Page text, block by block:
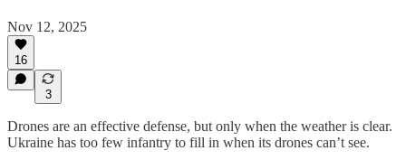
Nov 12, 2025
16
3
Drones are an effective defense, but only when the weather is clear.
Ukraine has too few infantry to fill in when its drones can’t see.